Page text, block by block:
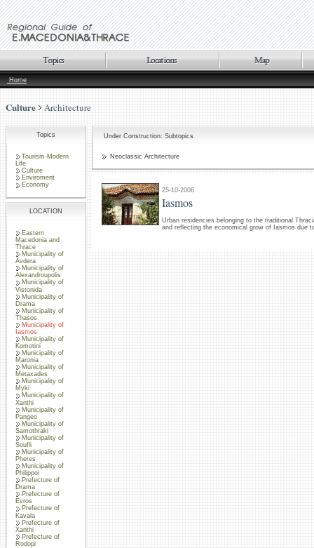
Home
Culture Architecture
Topics
Tourism-Modern
Life
Culture
Enviroment
Economy
LOCATION
Eastern
Macedonia and
Thrace
Municipality of
Avdera
Municipality of
Alexandroupolis
Municipality of
Vistonida
Municipality of
Drama
Municipality of
Thasos
Municipality of
Iasmos
Municipality of
Komotini
Municipality of
Maronia
Municipality of
Metaxades
Municipality of
Myki
Municipality of
Xanthi
Municipality of
Pangeo
Municipality of
Samothraki
Municipality of
Soufli
Municipality of
Pheres
Municipality of
Philippoi
Prefecture of
Drama
Prefecture of
Evros
Prefecture of
Kavala
Prefecture of
Xanthi
Prefecture of
Rodopi
Under Construction: Subtopics
Neoclassic Architecture
25-10-2006
Iasmos
Urban residencies belonging to the traditional
and reflecting the economical grow of Iasmos due